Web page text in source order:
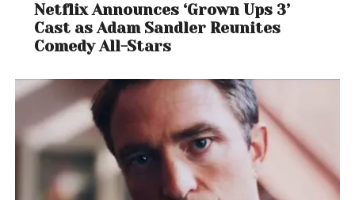
Netflix Announces ‘Grown Ups 3’
Cast as Adam Sandler Reunites
Comedy All-Stars